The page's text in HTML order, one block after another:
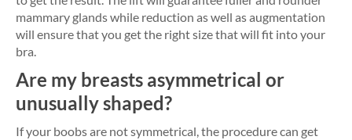
mammary glands while reduction as well as augmentation
will ensure that you get the right size that will fit into your
bra.
Are my breasts asymmetrical or
unusually shaped?
If your boobs are not symmetrical, the procedure can get